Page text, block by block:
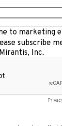
to marketing
subscribe
Inc.